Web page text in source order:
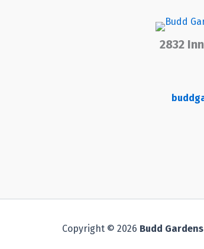
2832
Copyright © 2026 Budd